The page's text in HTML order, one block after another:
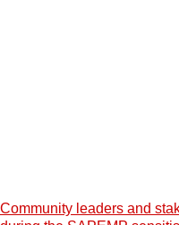
Community leaders and